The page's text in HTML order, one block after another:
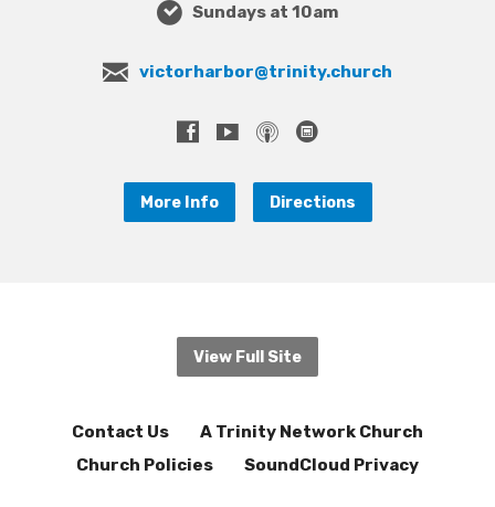
Sundays at 10am
victorharbor@trinity.church
More Info Directions
View Full Site
Contact Us
A Trinity Network Church
Church Policies
SoundCloud Privacy